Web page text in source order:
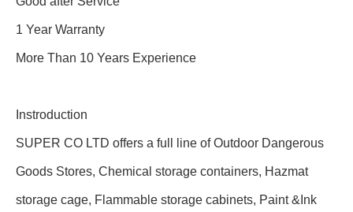
1 Year Warranty
More Than 10 Years Experience
Instroduction
SUPER CO LTD offers a full line of Outdoor Dangerous
Goods Stores, Chemical storage containers, Hazmat
storage cage, Flammable storage cabinets, Paint &Ink